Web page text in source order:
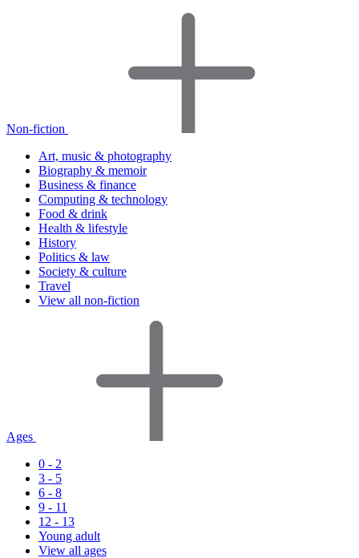
Non-fiction
Art, music & photography
Biography & memoir
Business & finance
Computing & technology
Food & drink
Health & lifestyle
History
Politics & law
Society & culture
Travel
View all non-fiction
Ages
0 - 2
3 - 5
6 - 8
9 - 11
12 - 13
Young adult
View all ages